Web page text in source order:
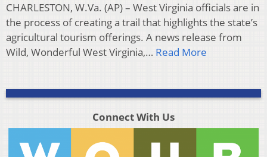
CHARLESTON, W.Va. (AP) – West Virginia officials are in
the process of creating a trail that highlights the state’s
agricultural tourism offerings. A news release from
Wild, Wonderful West Virginia,… Read More
Connect With Us